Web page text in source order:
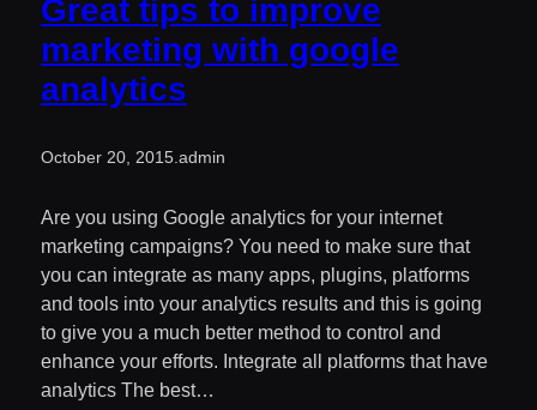
Great tips to improve
marketing with google
analytics
October 20, 2015 admin
Are you using Google analytics for your internet
marketing campaigns? You need to make sure that
you can integrate as many apps, plugins, platforms
and tools into your analytics results and this is going
to give you a much better method to control and
enhance your efforts. Integrate all platforms that have
analytics The best…